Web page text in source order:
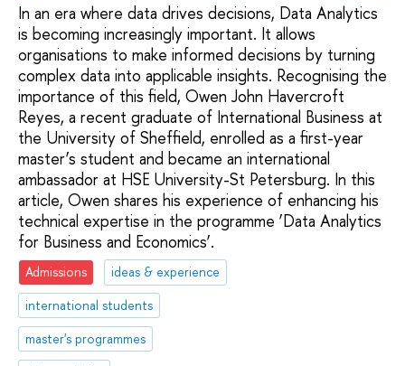
In an era where data drives decisions, Data Analytics
is becoming increasingly important. It allows
organisations to make informed decisions by turning
complex data into applicable insights. Recognising the
importance of this field, Owen John Havercroft
Reyes, a recent graduate of International Business at
the University of Sheffield, enrolled as a first-year
master’s student and became an international
ambassador at HSE University-St Petersburg. In this
article, Owen shares his experience of enhancing his
technical expertise in the programme ‘Data Analytics
for Business and Economics’.
Admissions
ideas & experience
international students
master's programmes